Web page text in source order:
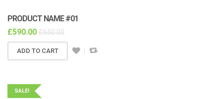
PRODUCT NAME #01
£590.00 £650.00
ADD TO CART
SALE!